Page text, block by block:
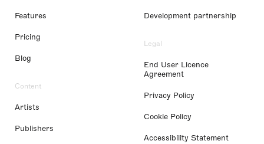
Features
Pricing
Blog
Content
Artists
Publishers
Development partnership
Legal
End User Licence
Agreement
Privacy Policy
Cookie Policy
Accessibility Statement